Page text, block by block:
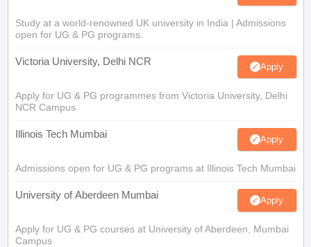
Study at a world-renowned UK university in India | Admissions
open for UG & PG programs.
Victoria University, Delhi NCR Apply
Apply for UG & PG programmes from Victoria University, Delhi
NCR Campus
Illinois Tech Mumbai Apply
Admissions open for UG & PG programs at Illinois Tech Mumbai
University of Aberdeen Mumbai Apply
Apply for UG & PG courses at University of Aberdeen, Mumbai
Campus